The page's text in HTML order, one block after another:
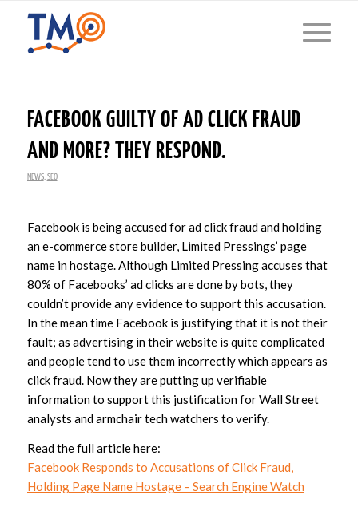
FACEBOOK GUILTY OF AD CLICK FRAUD
AND MORE? THEY RESPOND.
NEWS, SEO
Facebook is being accused for ad click fraud and holding
an e-commerce store builder, Limited Pressings’ page
name in hostage. Although Limited Pressing accuses that
80% of Facebooks’ ad clicks are done by bots, they
couldn’t provide any evidence to support this accusation.
In the mean time Facebook is justifying that it is not their
fault; as advertising in their website is quite complicated
and people tend to use them incorrectly which appears as
click fraud. Now they are putting up verifiable
information to support this justification for Wall Street
analysts and armchair tech watchers to verify.
Read the full article here:
Facebook Responds to Accusations of Click Fraud,
Holding Page Name Hostage – Search Engine Watch